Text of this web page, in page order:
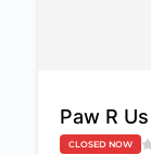
Paw R Us
CLOSED NOW